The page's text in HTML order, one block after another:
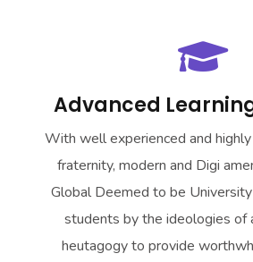
Advanced
With well experienced and
fraternity, modern and Digi
Global Deemed to be University
students by the ideologies of
heutagogy to provide